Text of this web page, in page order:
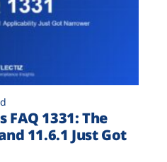
FAQ 1331: The
11.6.1 Just Got